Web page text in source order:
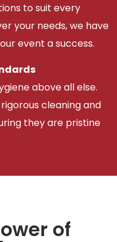
to suit every
your needs, we have
event a success.
above all else.
cleaning and
they are pristine
of